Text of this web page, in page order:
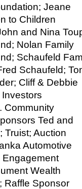
Jeane
to Children
and Nina
Nolan Family
Schaufeld
Schaufeld;
Cliff & Debbie
Community
Ted and
Truist; Auction
Automotive
Engagement
Wealth
Raffle Sponsor